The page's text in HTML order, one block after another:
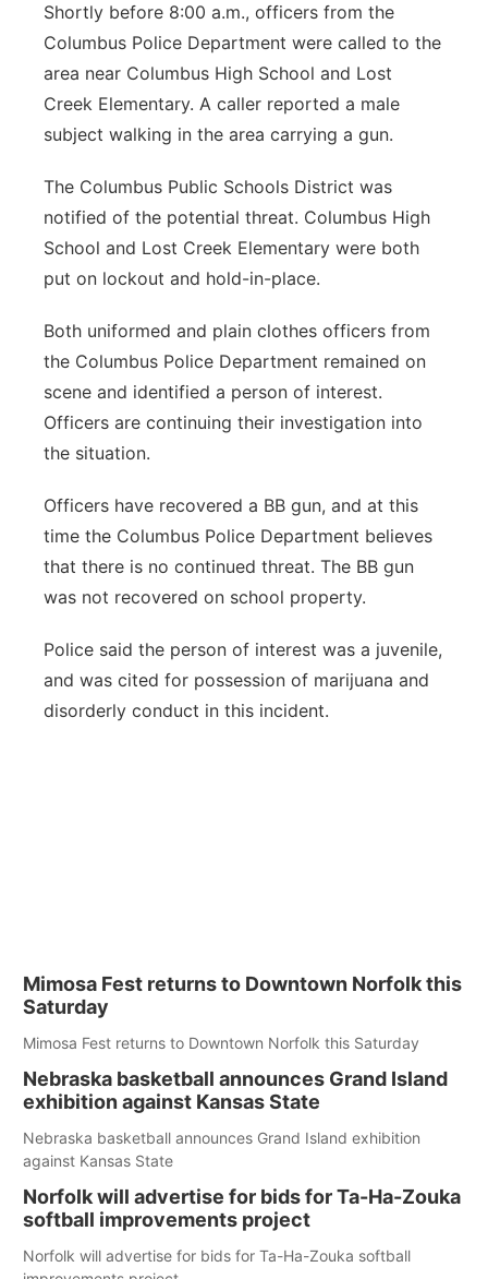
Sandhills
Southeast
Shortly before 8:00 a.m., officers from the
Columbus Police Department were called to the
area near Columbus High School and Lost
Creek Elementary. A caller reported a male
subject walking in the area carrying a gun.
The Columbus Public Schools District was
notified of the potential threat. Columbus High
School and Lost Creek Elementary were both
put on lockout and hold-in-place.
Both uniformed and plain clothes officers from
the Columbus Police Department remained on
scene and identified a person of interest.
Officers are continuing their investigation into
the situation.
Officers have recovered a BB gun, and at this
time the Columbus Police Department believes
that there is no continued threat. The BB gun
was not recovered on school property.
Police said the person of interest was a juvenile,
and was cited for possession of marijuana and
disorderly conduct in this incident.
Mimosa Fest returns to Downtown Norfolk this
Saturday
Mimosa Fest returns to Downtown Norfolk this Saturday
Nebraska basketball announces Grand Island
exhibition against Kansas State
Nebraska basketball announces Grand Island exhibition
against Kansas State
Norfolk will advertise for bids for Ta-Ha-Zouka
softball improvements project
Norfolk will advertise for bids for Ta-Ha-Zouka softball